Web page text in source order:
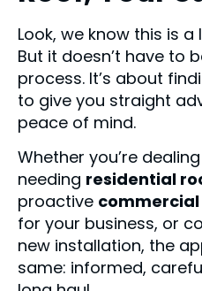
Look, we know this is
But it doesn’t have to
process. It’s about
to give you straight
peace of mind.
Whether you’re
needing residential
proactive
for your business, or
new installation, the
same: informed,